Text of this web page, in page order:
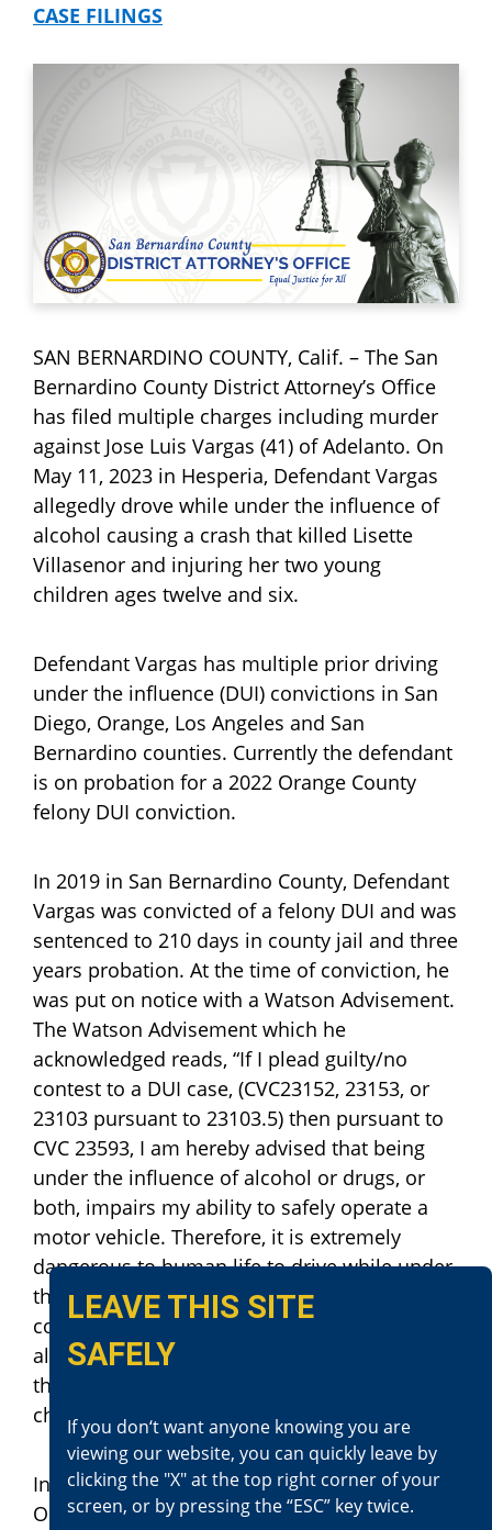
CASE FILINGS
SAN BERNARDINO COUNTY, Calif. – The San
Bernardino County District Attorney’s Office
has filed multiple charges including murder
against Jose Luis Vargas (41) of Adelanto. On
May 11, 2023 in Hesperia, Defendant Vargas
allegedly drove while under the influence of
alcohol causing a crash that killed Lisette
Villasenor and injuring her two young
children ages twelve and six.
Defendant Vargas has multiple prior driving
under the influence (DUI) convictions in San
Diego, Orange, Los Angeles and San
Bernardino counties. Currently the defendant
is on probation for a 2022 Orange County
felony DUI conviction.
In 2019 in San Bernardino County, Defendant
Vargas was convicted of a felony DUI and was
sentenced to 210 days in county jail and three
years probation. At the time of conviction, he
was put on notice with a Watson Advisement.
The Watson Advisement which he
acknowledged reads, “If I plead guilty/no
contest to a DUI case, (CVC23152, 23153, or
23103 pursuant to 23103.5) then pursuant to
CVC 23593, I am hereby advised that being
under the influence of alcohol or drugs, or
both, impairs my ability to safely operate a
motor vehicle. Therefore, it is extremely
dangerous to human life to drive while under
the influence of alcohol or drugs, or both. If I
continue to drive while under the influence of
alcohol or drugs, or both, and as a result of
that driving, someone is killed, I can be
charged with murder.”
In 2022, the defendant was convicted in
Orange County of another felony DUI, where
LEAVE THIS SITE
SAFELY
If you don‘t want anyone knowing you are
viewing our website, you can quickly leave by
clicking the "X" at the top right corner of your
screen, or by pressing the “ESC” key twice.